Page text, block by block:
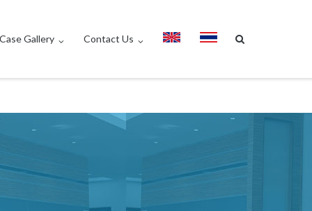
Case Gallery Contact Us